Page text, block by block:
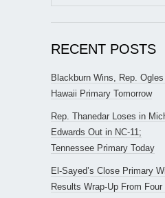
for:
RECENT POSTS
Blackburn Wins, Rep.
Hawaii Primary Tomorrow
Rep. Thanedar Loses in
Edwards Out in NC-11;
Tennessee Primary Today
El-Sayed’s Close Primary
Results Wrap-Up From